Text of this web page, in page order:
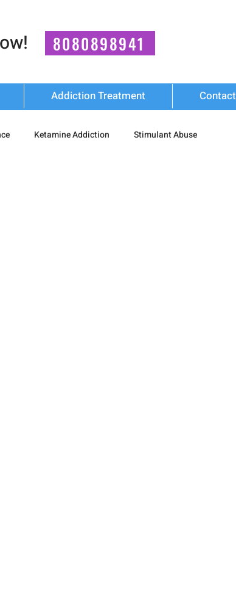
8080898941
Addiction Treatment Contact
Ketamine Addiction Stimulant Abuse